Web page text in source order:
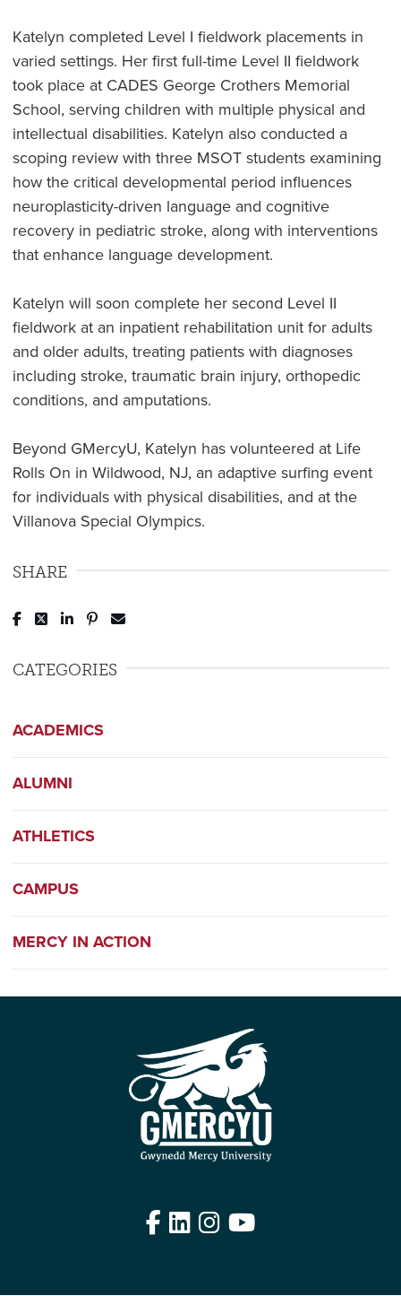
Katelyn completed Level I fieldwork placements in
varied settings. Her first full-time Level II fieldwork
took place at CADES George Crothers Memorial
School, serving children with multiple physical and
intellectual disabilities. Katelyn also conducted a
scoping review with three MSOT students examining
how the critical developmental period influences
neuroplasticity-driven language and cognitive
recovery in pediatric stroke, along with interventions
that enhance language development.
Katelyn will soon complete her second Level II
fieldwork at an inpatient rehabilitation unit for adults
and older adults, treating patients with diagnoses
including stroke, traumatic brain injury, orthopedic
conditions, and amputations.
Beyond GMercyU, Katelyn has volunteered at Life
Rolls On in Wildwood, NJ, an adaptive surfing event
for individuals with physical disabilities, and at the
Villanova Special Olympics.
SHARE
Post to Facebook
Tweet to Twitter
Share to LinkedIn
Pin to Pinterest
CATEGORIES
ACADEMICS
ALUMNI
ATHLETICS
CAMPUS
MERCY IN ACTION
Facebook
LinkedIn
Instagram
YouTube